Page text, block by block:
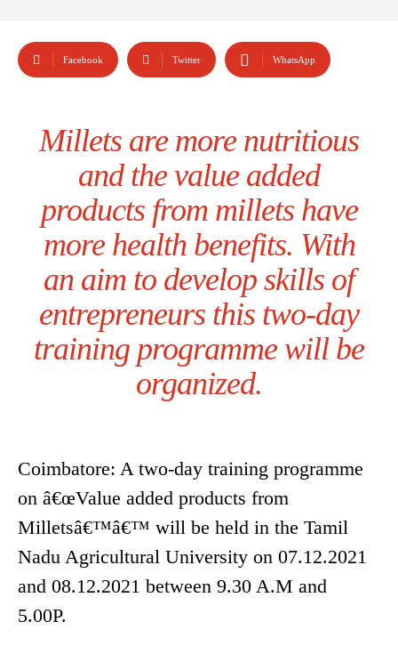
Facebook Twitter WhatsApp
Millets are more nutritious
and the value added
products from millets have
more health benefits. With
an aim to develop skills of
entrepreneurs this two-day
training programme will be
organized.
Coimbatore: A two-day training programme
on â€œValue added products from
Milletsâ€™â€™ will be held in the Tamil
Nadu Agricultural University on 07.12.2021
and 08.12.2021 between 9.30 A.M and
5.00P.